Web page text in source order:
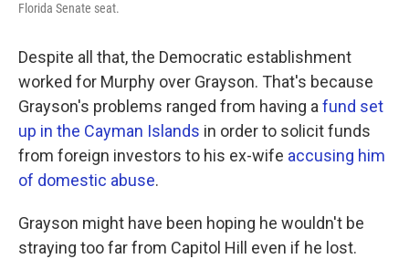
Florida Senate seat.
Despite all that, the Democratic establishment
worked for Murphy over Grayson. That's because
Grayson's problems ranged from having afund set
up in the Cayman Islands in order to solicit funds
from foreign investors to his ex-wife accusing him
of domestic abuse.
Grayson might have been hoping he wouldn't be
straying too far from Capitol Hill even if he lost.